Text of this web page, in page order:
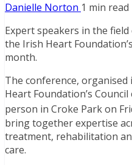
Danielle Norton 1 min read
Expert speakers in the
the Irish Heart
month.
The conference,
Heart Foundation’s
person in Croke Park on
bring together expertise
treatment, rehabilitation
care.